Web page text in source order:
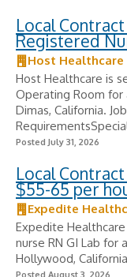
Local
Registered
Host Healthcare
Host Healthcare is
Operating Room for
Dimas, California.
Posted July 31, 2026
Local
$55-65 per
Expedite
Expedite
nurse RN GI Lab for
Hollywood,
Posted August 3, 2026